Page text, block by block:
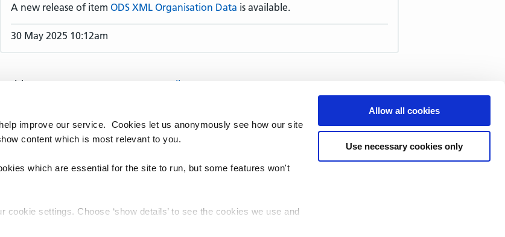
improve our service. Cookies let us anonymously see how our site
content which is most relevant to you.
which are essential for the site to run, but some features won't
cookie settings. Choose ‘show details’ to see the cookies we use and
Allow all cookies
Use necessary cookies only
A new release of item ODS XML Organisation Data is available.
30 May 2025 10:12am
Articles per page:
All
91–100
101–110 111–120 131–140 141–150
170
171–180 181–190 201–210 221–230
231–240
301–310
311–
320
321–330 331–340 341–350 351–360 371–380
381–390
421–422